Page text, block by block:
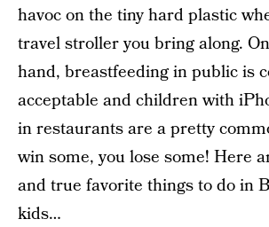
havoc on the tiny hard plastic
travel stroller you bring along.
hand, breastfeeding in public is
acceptable and children with
in restaurants are a pretty
win some, you lose some! Here
and true favorite things to do in
kids…